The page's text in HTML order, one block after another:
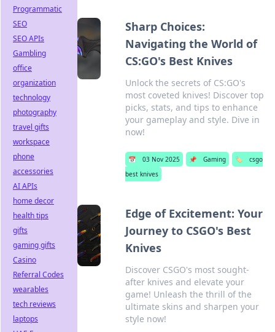
Sharp Choices:
Navigating the World of
CS:GO's Best Knives
Unlock the secrets of CS:GO's
most coveted knives! Discover top
picks, stats, and tips to enhance
your gameplay and style. Dive in
now!
📅 03 Nov 2025 📌 Gaming 🏷️
csgo
best knives
Edge of Excitement: Your
Journey to CSGO's Best
Knives
Discover CSGO's most sought-
after knives and elevate your
game! Unleash the thrill of the
ultimate skins and sharpen your
style now!
Programmatic
SEO
SEO APIs
Gambling
office
organization
technology
photography
travel gifts
workspace
phone
accessories
AI APIs
home decor
health tips
gifts
gaming gifts
Casino
Referral Codes
wearables
tech reviews
laptops